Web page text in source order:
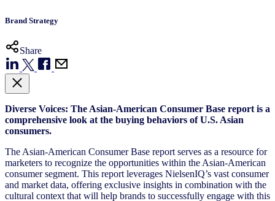
Brand Strategy
Share
Diverse Voices: The Asian-American Consumer Base report is a
comprehensive look at the buying behaviors of U.S. Asian
consumers.
The Asian-American Consumer Base report serves as a resource for
marketers to recognize the opportunities within the Asian-American
consumer segment. This report leverages NielsenIQ’s vast consumer
and market data, offering exclusive insights in combination with the
cultural context that will help brands to successfully engage with this